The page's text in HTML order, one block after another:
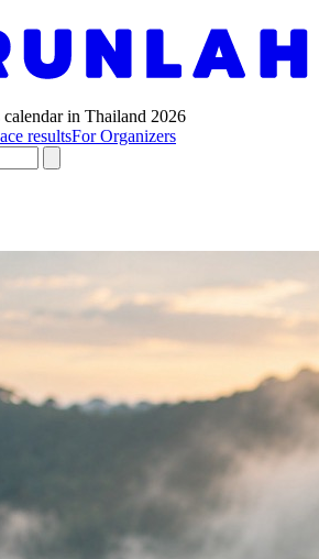
in Thailand 2026
resultsFor Organizers